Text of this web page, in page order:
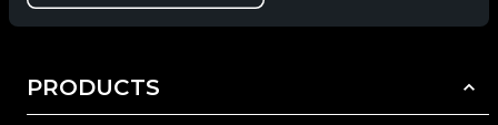
PRODUCTS